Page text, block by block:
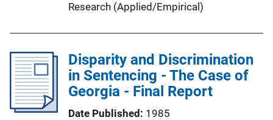
Research (Applied/Empirical)
Disparity and Discrimination
in Sentencing - The Case of
Georgia - Final Report
Date Published
1985